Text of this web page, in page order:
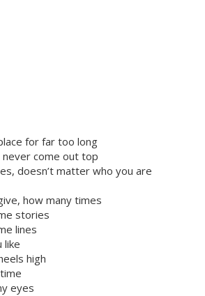
for far too long
never come out top
doesn’t matter who you are
how many times
stories
lines
like
high
eyes